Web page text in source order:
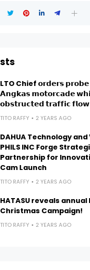
LTO Chief 𝗼𝗿𝗱𝗲𝗿𝘀 𝗽𝗿𝗼𝗯𝗲
𝗔𝗻𝗴𝗸𝗮𝘀 𝗺𝗼𝘁𝗼𝗿𝗰𝗮𝗱𝗲
𝗼𝗯𝘀𝘁𝗿𝘂𝗰𝘁𝗲𝗱 𝘁𝗿𝗮𝗳𝗳𝗶𝗰
TITO RAFFY 2 YEARS AGO
DAHUA Technology and
PHILS INC Forge
Partnership for
Cam Launch
TITO RAFFY 2 YEARS AGO
HATASU reveals
Christmas Campaign!
TITO RAFFY 2 YEARS AGO